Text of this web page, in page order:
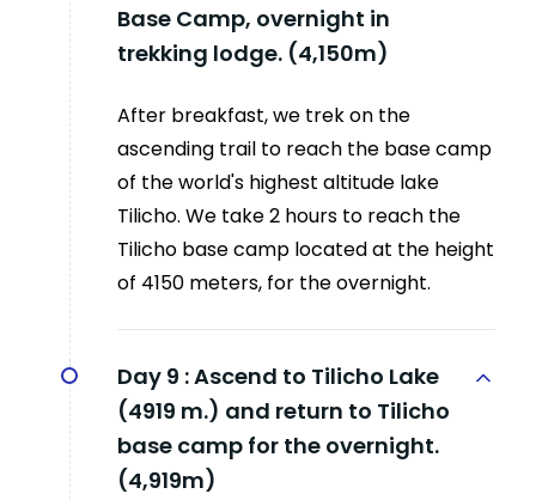
Base Camp, overnight in
trekking lodge. (4,150m)
After breakfast, we trek on the
ascending trail to reach the base camp
of the world's highest altitude lake
Tilicho. We take 2 hours to reach the
Tilicho base camp located at the height
of 4150 meters, for the overnight.
Day 9 :Ascend to Tilicho Lake
(4919 m.) and return to Tilicho
base camp for the overnight.
(4,919m)